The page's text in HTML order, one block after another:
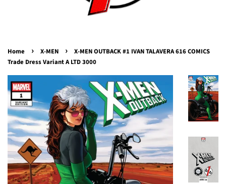
Home › X-MEN ›
X-MEN OUTBACK #1 IVAN TALAVERA 616 COMICS
Trade Dress Variant A LTD 3000